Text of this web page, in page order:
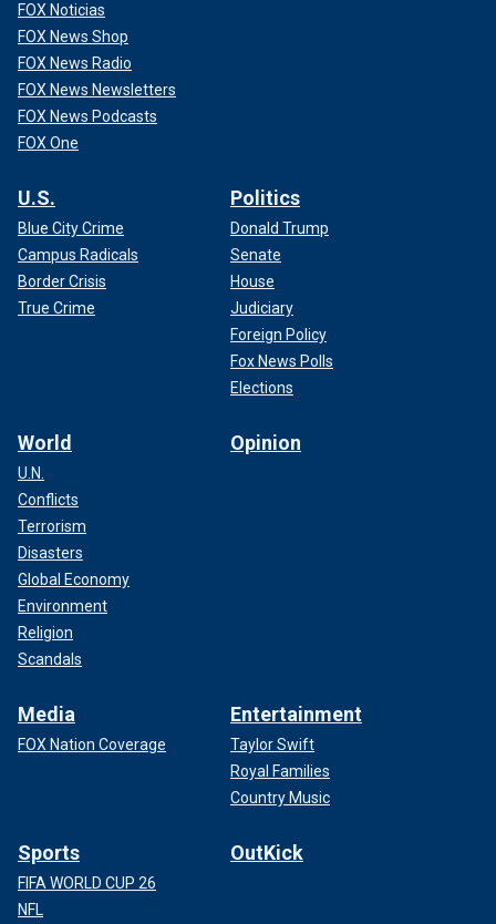
FOX Noticias
FOX News Shop
FOX News Radio
FOX News Newsletters
FOX News Podcasts
FOX One
U.S.
Blue City Crime
Campus Radicals
Border Crisis
True Crime
Politics
Donald Trump
Senate
House
Judiciary
Foreign Policy
Fox News Polls
Elections
World
U.N.
Conflicts
Terrorism
Disasters
Global Economy
Environment
Religion
Scandals
Opinion
Media
FOX Nation Coverage
Entertainment
Taylor Swift
Royal Families
Country Music
Sports
FIFA WORLD CUP 26
NFL
OutKick